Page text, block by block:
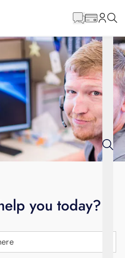
you today?